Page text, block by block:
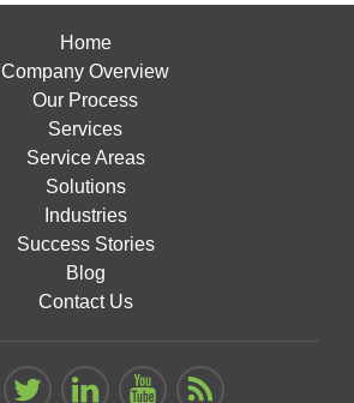
Home
Company Overview
Our Process
Services
Service Areas
Solutions
Industries
Success Stories
Blog
Contact Us